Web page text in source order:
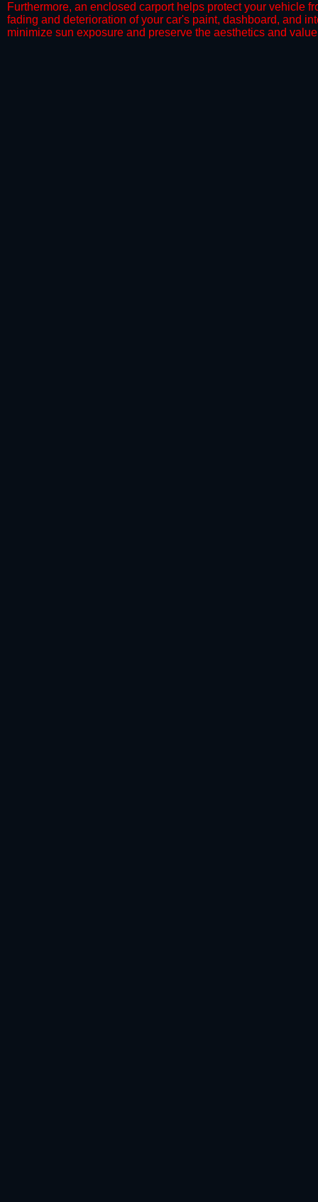
​Furthermore, an enclosed carport helps protect your vehicle
fading and deterioration of your car's paint, dashboard, and
minimize sun exposure and preserve the aesthetics and